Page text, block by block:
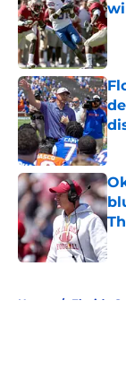
Home / Florida